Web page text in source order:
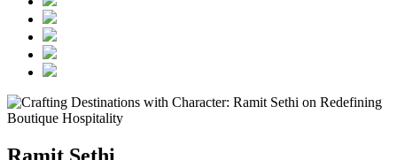
Ramit Sethi